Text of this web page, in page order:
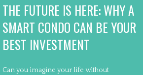
THE FUTURE IS HERE: WHY A
SMART CONDO CAN BE YOUR
BEST INVESTMENT
Can you imagine your life without